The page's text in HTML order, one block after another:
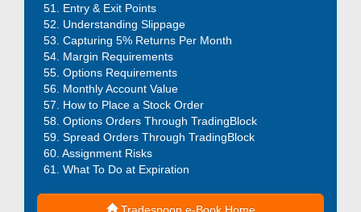
Entry & Exit Points
Understanding Slippage
Capturing 5% Returns Per Month
Margin Requirements
Options Requirements
Monthly Account Value
How to Place a Stock Order
Options Orders Through TradingBlock
Spread Orders Through TradingBlock
Assignment Risks
What To Do at Expiration